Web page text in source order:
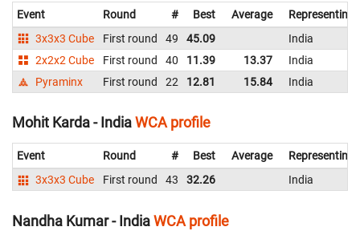
Event Round # Best Average
Representing
3x3x3 Cube
First round 49 45.09
India
2x2x2 Cube
First round 40 11.39 13.37
India
Pyraminx
First round 22 12.81 15.84 India
Mohit Karda - IndiaWCA profile
Event Round # Best Average
Representing
3x3x3 Cube
First round 43 32.26 India
Nandha Kumar - IndiaWCA profile